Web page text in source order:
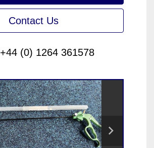
Contact Us
+44 (0) 1264 361578